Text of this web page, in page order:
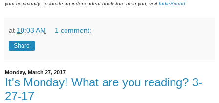
your community. To locate an independent bookstore near you, visit IndieBound
at 10:03 AM 1 comment:
Share
Monday, March 27, 2017
It's Monday! What are you reading? 3-
27-17